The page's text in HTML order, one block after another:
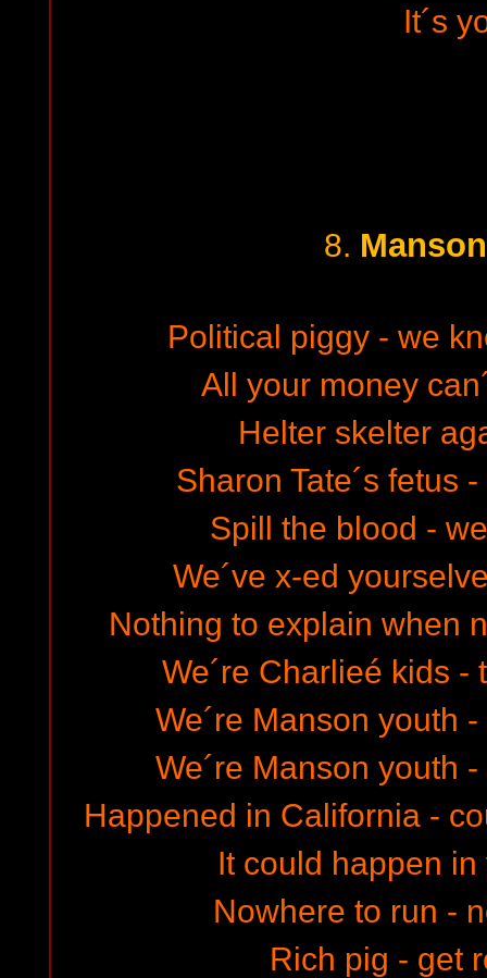
It´s
8.
Political piggy - we
All your money
Helter skelter
Sharon Tate´s fetus
Spill the blood -
We´ve x-ed
Nothing to explain when
We´re Charlieé kids -
We´re Manson youth
We´re Manson youth
Happened in California -
It could happen
Nowhere to run -
Rich pig - get